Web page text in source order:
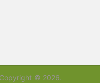
© 2026.